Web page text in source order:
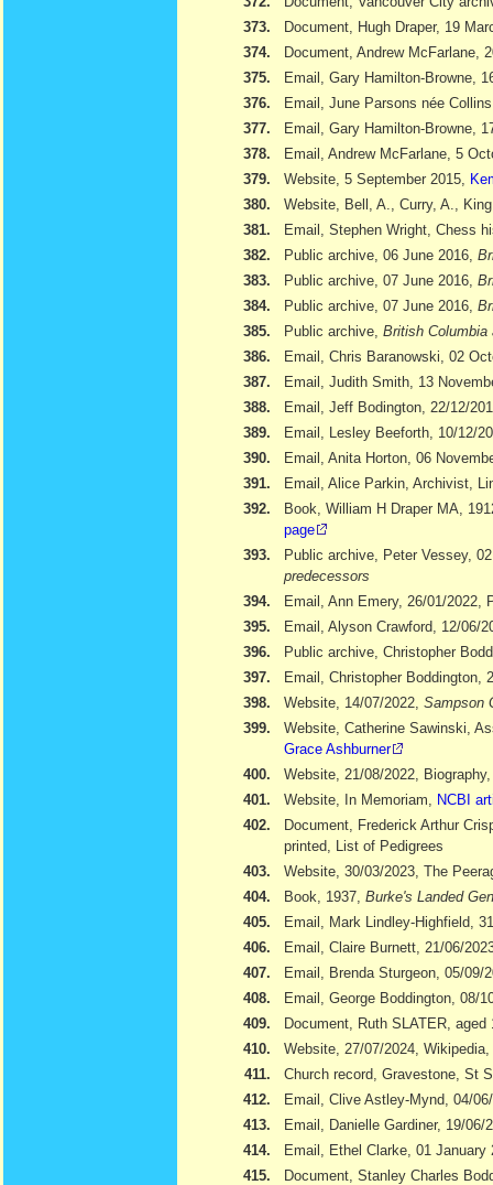
373.
Document, Hugh Draper, 19
374.
Document, Andrew McFarlane,
375.
Email, Gary Hamilton-Browne,
376.
Email, June Parsons née
377.
Email, Gary Hamilton-Browne,
378.
Email, Andrew McFarlane, 5
379.
Website, 5 September 2015,
380.
Website, Bell, A., Curry, A.,
381.
Email, Stephen Wright, Chess
382.
Public archive, 06 June 2016,
383.
Public archive, 07 June 2016,
384.
Public archive, 07 June 2016,
385.
Public archive, British
386.
Email, Chris Baranowski, 02
387.
Email, Judith Smith, 13
388.
Email, Jeff Bodington, 22/12/
389.
Email, Lesley Beeforth, 10/12/
390.
Email, Anita Horton, 06
391.
Email, Alice Parkin, Archivist,
392.
Book, William H Draper MA,
page
393.
Public archive, Peter Vessey,
predecessors
394.
Email, Ann Emery, 26/01/2022,
395.
Email, Alyson Crawford, 12/06/
396.
Public archive, Christopher
397.
Email, Christopher Boddington,
398.
Website, 14/07/2022, Sampson
399.
Website, Catherine Sawinski,
Grace Ashburner
400.
Website, 21/08/2022,
401.
Website, In Memoriam,
NCBI
402.
Document, Frederick Arthur
printed, List of Pedigrees
403.
Website, 30/03/2023, The
404.
Book, 1937, Burke's Landed
405.
Email, Mark Lindley-Highfield,
406.
Email, Claire Burnett, 21/06/
407.
Email, Brenda Sturgeon, 05/09/
408.
Email, George Boddington, 08/
409.
Document, Ruth SLATER,
410.
Website, 27/07/2024, Wikipedia,
411.
Church record, Gravestone, St
412.
Email, Clive Astley-Mynd, 04/
413.
Email, Danielle Gardiner, 19/06/
414.
Email, Ethel Clarke, 01 January
415.
Document, Stanley Charles